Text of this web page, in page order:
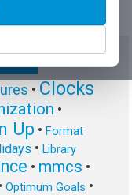
• Clocks
•
Up • Format
• Library
• mmcs •
Optimum Goals •